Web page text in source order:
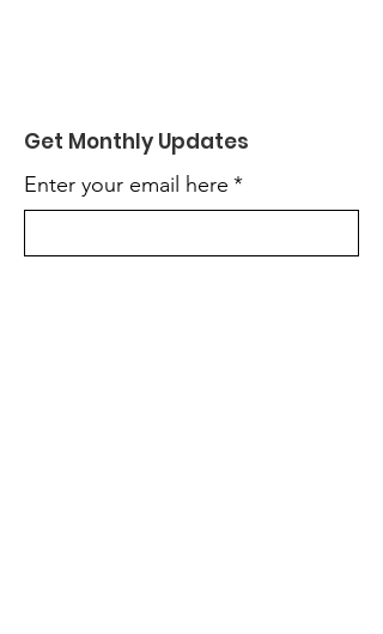
Get Monthly Updates
Enter your email here *